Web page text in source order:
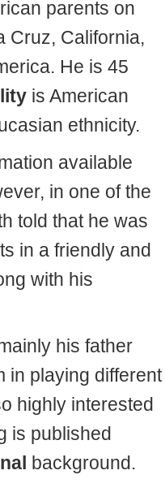
parents on
Cruz, California,
He is 45
is American
ethnicity.
available
in one of the
told that he was
in a friendly and
with his
his father
in playing different
highly interested
is published
background.